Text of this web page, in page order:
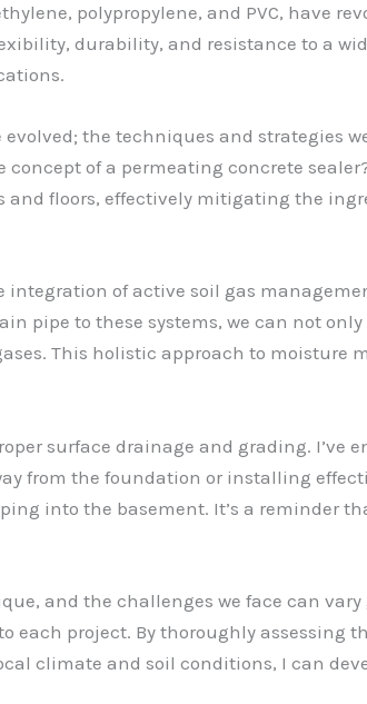
polypropylene, and PVC, have
durability, and resistance to a
the techniques and strategies
concept of a permeating concrete
and floors, effectively mitigating the
of active soil gas
pipe to these systems, we can not
This holistic approach to moisture
surface drainage and grading.
from the foundation or installing
into the basement. It’s a reminder
and the challenges we face can vary
each project. By thoroughly assessing
climate and soil conditions, I can